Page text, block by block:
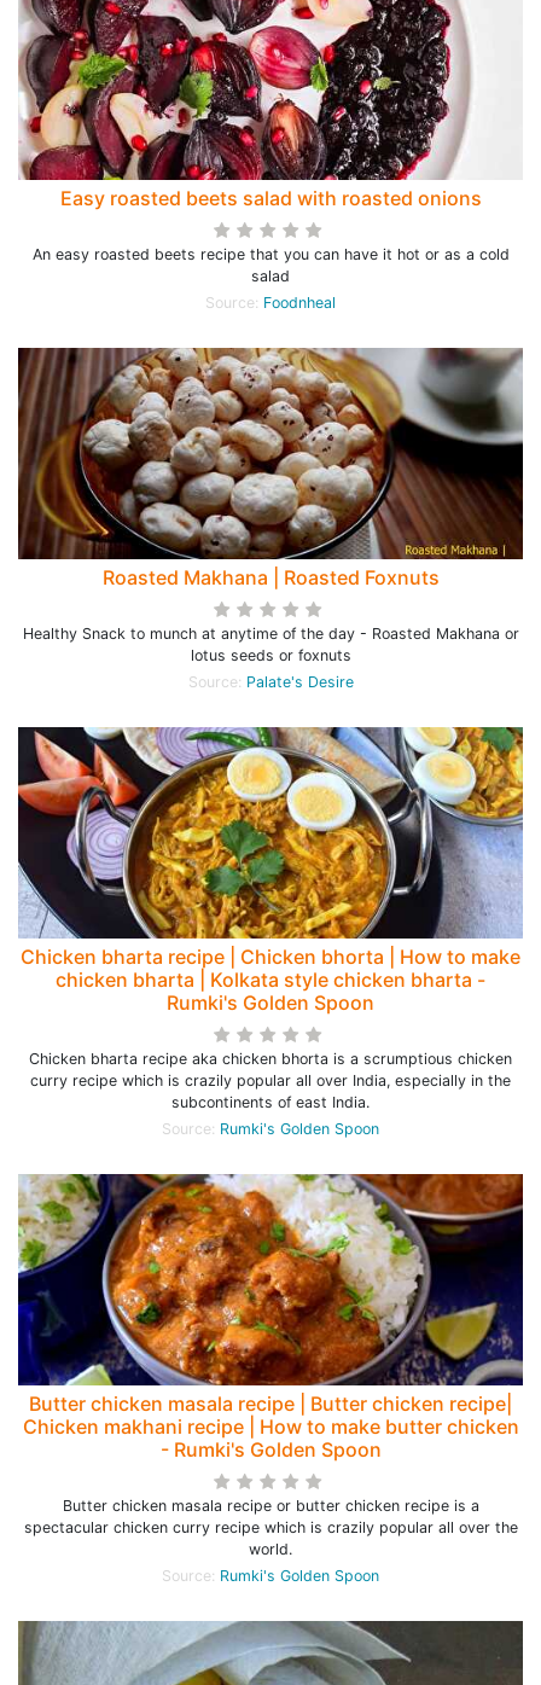
Easy roasted beets salad with roasted onions
An easy roasted beets recipe that you can have it hot or as a cold
salad
Source: Foodnheal
Roasted Makhana | Roasted Foxnuts
Healthy Snack to munch at anytime of the day - Roasted Makhana or
lotus seeds or foxnuts
Source: Palate's Desire
Chicken bharta recipe | Chicken bhorta | How to make
chicken bharta | Kolkata style chicken bharta -
Rumki's Golden Spoon
Chicken bharta recipe aka chicken bhorta is a scrumptious chicken
curry recipe which is crazily popular all over India, especially in the
subcontinents of east India.
Source: Rumki's Golden Spoon
Butter chicken masala recipe | Butter chicken recipe|
Chicken makhani recipe | How to make butter chicken
- Rumki's Golden Spoon
Butter chicken masala recipe or butter chicken recipe is a
spectacular chicken curry recipe which is crazily popular all over the
world.
Source: Rumki's Golden Spoon